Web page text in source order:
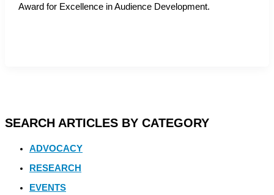
Award for Excellence in Audience Development.
SEARCH ARTICLES BY CATEGORY
ADVOCACY
RESEARCH
EVENTS